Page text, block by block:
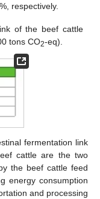
respectively.
of the beef cattle
tons CO2-eq).
fermentation link
cattle are the two
the beef cattle feed
energy consumption
and processing